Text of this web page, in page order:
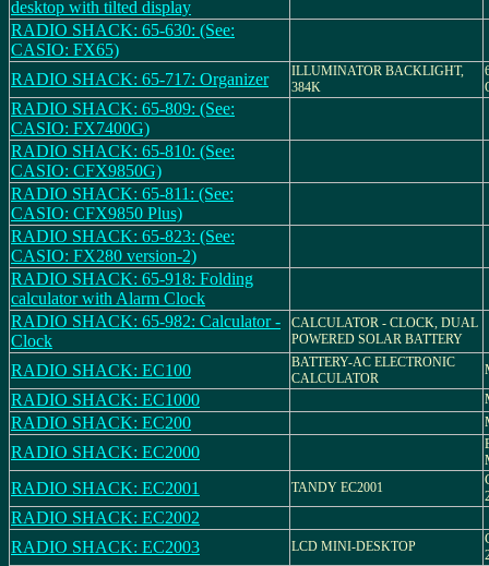
desktop with tilted display
RADIO SHACK: 65-630: (See:
CASIO: FX65)
RADIO SHACK: 65-717: Organizer
ILLUMINATOR BACKLIGHT,
384K
RADIO SHACK: 65-809: (See:
CASIO: FX7400G)
RADIO SHACK: 65-810: (See:
CASIO: CFX9850G)
RADIO SHACK: 65-811: (See:
CASIO: CFX9850 Plus)
RADIO SHACK: 65-823: (See:
CASIO: FX280 version-2)
RADIO SHACK: 65-918: Folding
calculator with Alarm Clock
RADIO SHACK: 65-982: Calculator -
Clock
CALCULATOR - CLOCK, DUAL
POWERED SOLAR BATTERY
RADIO SHACK: EC100
BATTERY-AC ELECTRONIC
CALCULATOR
RADIO SHACK: EC1000
RADIO SHACK: EC200
RADIO SHACK: EC2000
RADIO SHACK: EC2001 TANDY EC2001
RADIO SHACK: EC2002
RADIO SHACK: EC2003
LCD MINI-DESKTOP